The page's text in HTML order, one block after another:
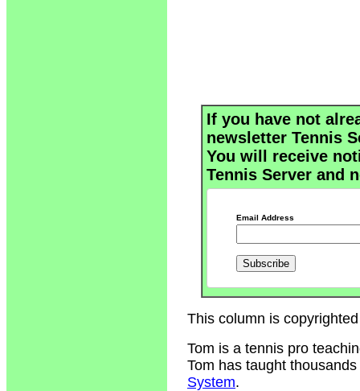
If you have not
newsletter Tennis
You will receive
Tennis Server and
Email Address
This column is
Tom is a tennis pro
Tom has taught
System.